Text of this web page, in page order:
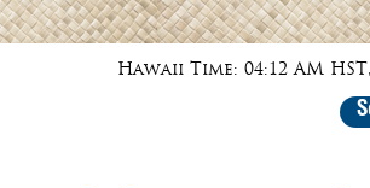
Hawaii Time: 04:12 AM